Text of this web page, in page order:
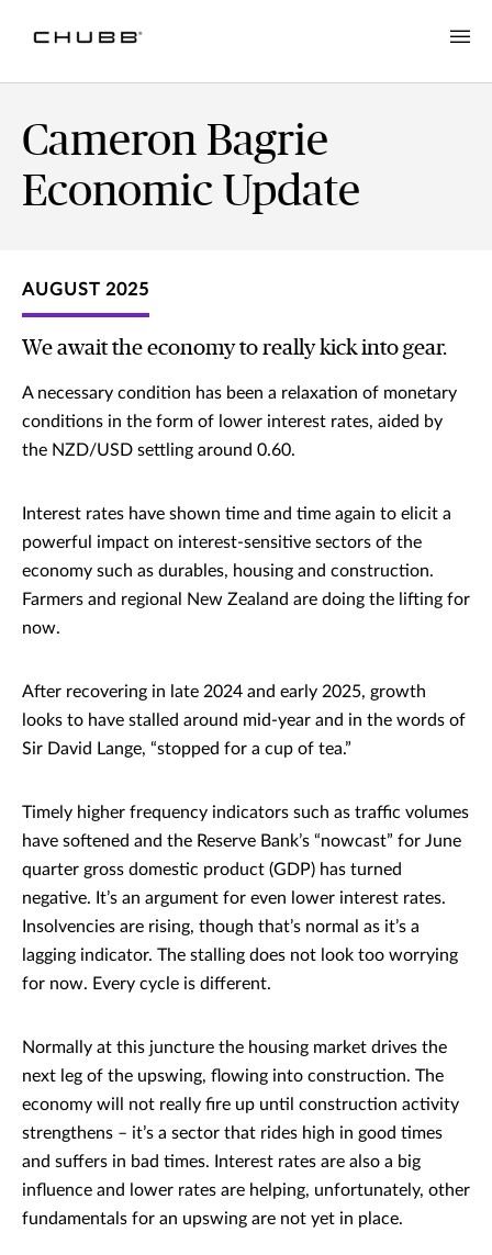
Cameron Bagrie
Economic Update
AUGUST 2025
We await the economy to really kick into gear.
A necessary condition has been a relaxation of monetary
conditions in the form of lower interest rates, aided by
the NZD/USD settling around 0.60.
Interest rates have shown time and time again to elicit a
powerful impact on interest-sensitive sectors of the
economy such as durables, housing and construction.
Farmers and regional New Zealand are doing the lifting for
now.
After recovering in late 2024 and early 2025, growth
looks to have stalled around mid-year and in the words of
Sir David Lange, “stopped for a cup of tea.”
Timely higher frequency indicators such as traffic volumes
have softened and the Reserve Bank’s “nowcast” for June
quarter gross domestic product (GDP) has turned
negative. It’s an argument for even lower interest rates.
Insolvencies are rising, though that’s normal as it’s a
lagging indicator. The stalling does not look too worrying
for now. Every cycle is different.
Normally at this juncture the housing market drives the
next leg of the upswing, flowing into construction. The
economy will not really fire up until construction activity
strengthens – it’s a sector that rides high in good times
and suffers in bad times. Interest rates are also a big
influence and lower rates are helping, unfortunately, other
fundamentals for an upswing are not yet in place.